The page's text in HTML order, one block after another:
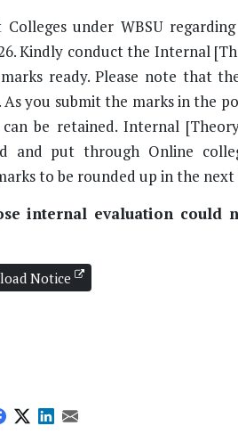
under WBSU
Kindly conduct the Internal
marks ready. Please note that
you submit the marks in the
be retained. Internal
and put through Online
to be rounded up in the next
internal evaluation could
Notice